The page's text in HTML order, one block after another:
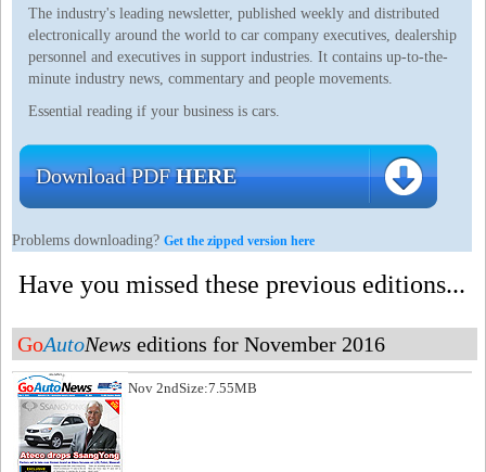
The industry's leading newsletter, published weekly and distributed
electronically around the world to car company executives, dealership
personnel and executives in support industries. It contains up-to-the-
minute industry news, commentary and people movements.
Essential reading if your business is cars.
Download PDFHERE
Problems downloading? Get the zipped version here
Have you missed these previous editions...
GoAutoNews editions for November 2016
Size:7.55MB
Nov 2nd